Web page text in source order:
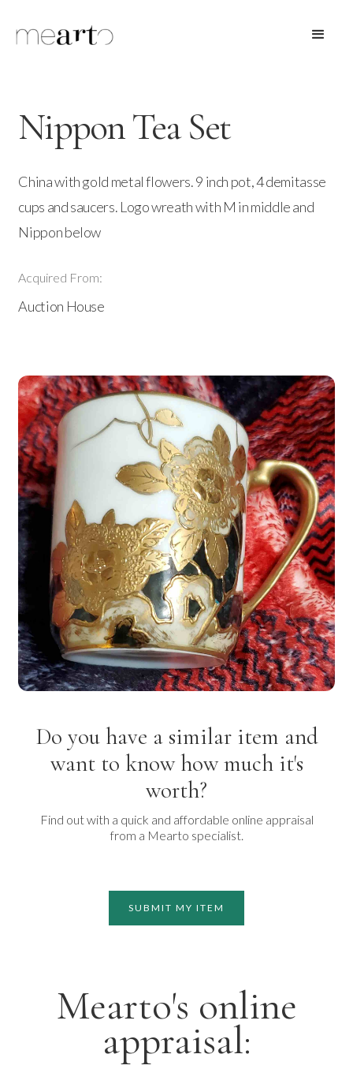
Nippon Tea Set
China with gold metal flowers. 9 inch pot, 4 demitasse
cups and saucers. Logo wreath with M in middle and
Nippon below
Acquired From:
Auction House
Do you have a similar item and
want to know how much it's
worth?
Find out with a quick and affordable online appraisal
from a Mearto specialist.
SUBMIT MY ITEM
Mearto's online
appraisal: